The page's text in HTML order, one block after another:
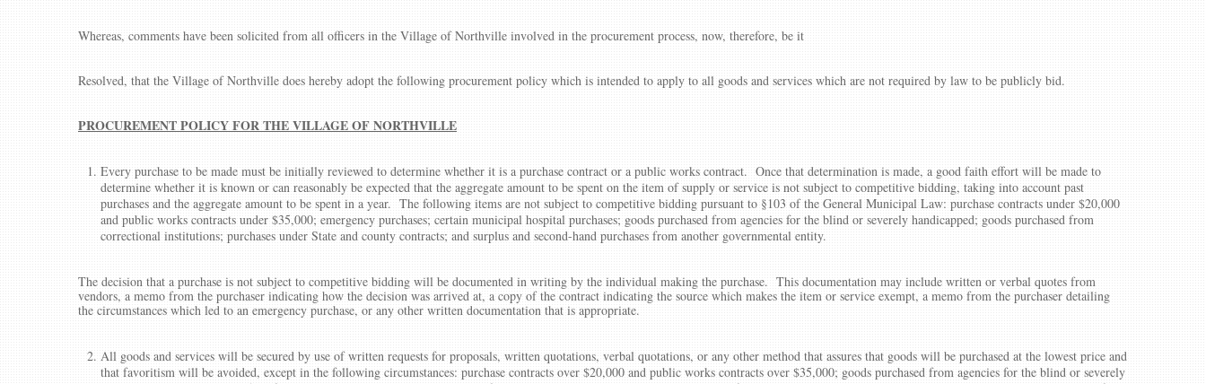
Whereas, comments have been solicited from all officers in the Village of Northville involved in the procurement process, now, therefore, be it
Resolved, that the Village of Northville does hereby adopt the following procurement policy which is intended to apply to all goods and services which are not required by law to be publicly bid.
PROCUREMENT POLICY FOR THE VILLAGE OF NORTHVILLE
Every purchase to be made must be initially reviewed to determine whether it is a purchase contract or a public works contract. Once that determination is made, a good faith effort will be made to
determine whether it is known or can reasonably be expected that the aggregate amount to be spent on the item of supply or service is not subject to competitive bidding, taking into account past
purchases and the aggregate amount to be spent in a year. The following items are not subject to competitive bidding pursuant to §103 of the General Municipal Law: purchase contracts under $20,000
and public works contracts under $35,000; emergency purchases; certain municipal hospital purchases; goods purchased from agencies for the blind or severely handicapped; goods purchased from
correctional institutions; purchases under State and county contracts; and surplus and second-hand purchases from another governmental entity.
The decision that a purchase is not subject to competitive bidding will be documented in writing by the individual making the purchase. This documentation may include written or verbal quotes from
vendors, a memo from the purchaser indicating how the decision was arrived at, a copy of the contract indicating the source which makes the item or service exempt, a memo from the purchaser detailing
the circumstances which led to an emergency purchase, or any other written documentation that is appropriate.
All goods and services will be secured by use of written requests for proposals, written quotations, verbal quotations, or any other method that assures that goods will be purchased at the lowest price and
that favoritism will be avoided, except in the following circumstances: purchase contracts over $20,000 and public works contracts over $35,000; goods purchased from agencies for the blind or severely